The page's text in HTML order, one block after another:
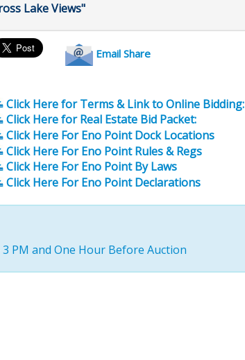
Lake Views"
Email Share
Click Here for Terms & Link to Online Bidding:
Click Here for Real Estate Bid Packet:
Click Here For Eno Point Dock Locations
Click Here For Eno Point Rules & Regs
Click Here For Eno Point By Laws
Click Here For Eno Point Declarations
PM and One Hour Before Auction